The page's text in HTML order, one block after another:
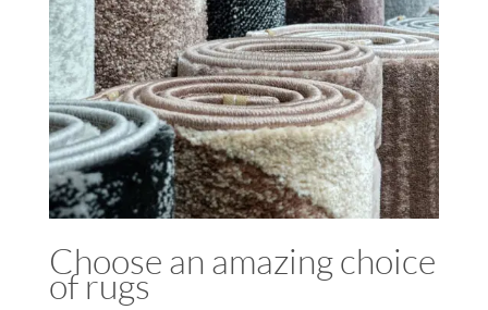
Choose an amazing choice
of rugs